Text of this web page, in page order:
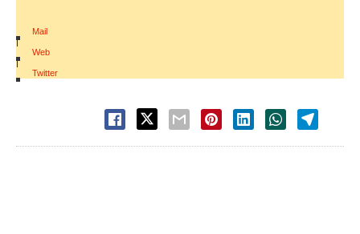
Mail
|
Web
|
Twitter